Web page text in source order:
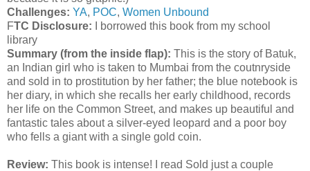
Challenges: YA, POC, Women Unbound
FTC Disclosure: I borrowed this book from my school
library
Summary (from the inside flap): This is the story of Batuk,
an Indian girl who is taken to Mumbai from the coutnryside
and sold in to prostitution by her father; the blue notebook is
her diary, in which she recalls her early childhood, records
her life on the Common Street, and makes up beautiful and
fantastic tales about a silver-eyed leopard and a poor boy
who fells a giant with a single gold coin.
Review: This book is intense! I read Sold just a couple